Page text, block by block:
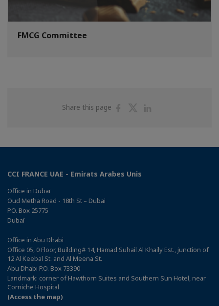
FMCG Committee
Share this page
ShareShare
CCI FRANCE UAE - Emirats Arabes Unis
Office in Dubaï
Oud Metha Road - 18th St – Dubai
P.O. Box 25775
Dubaï
Office in Abu Dhabi
Office 05, 0 Floor, Building# 14, Hamad Suhail Al Khaily Est., junction of
12 Al Keebal St. and Al Meena St.
Abu Dhabi P.O. Box 73390
Landmark: corner of Hawthorn Suites and Southern Sun Hotel, near
Corniche Hospital
(Access the map)